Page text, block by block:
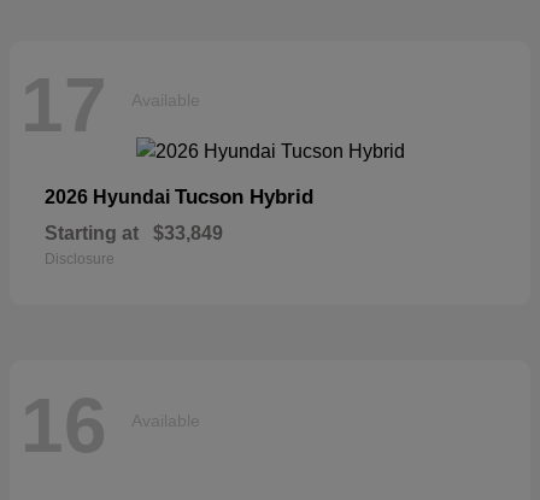
17 Available
2026 Hyundai Tucson Hybrid
Starting at $33,849
Disclosure
16 Available